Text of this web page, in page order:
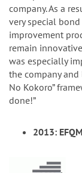
company. As a
very special
improvement
remain
was especially
the company and
No Kokoro”
done!”
2013: